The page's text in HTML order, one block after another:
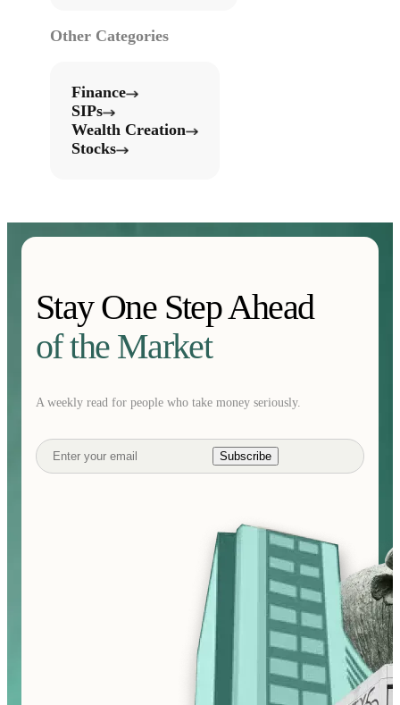
Other Categories
Finance
SIPs
Wealth Creation
Stocks
Stay One Step Ahead
of the Market
A weekly read for people who take money seriously.
Subscribe